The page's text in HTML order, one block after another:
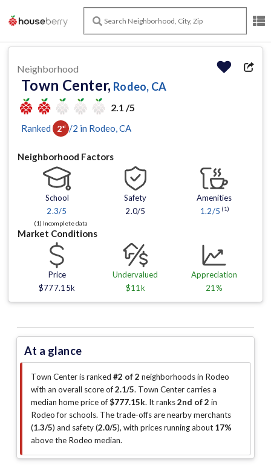
Neighborhood
Town Center, Rodeo, CA
2.1 /5
Ranked 2nd /2 in Rodeo , CA
Neighborhood Factors
School
2.3/5
Safety
2.0/5
Amenities
1.2/5 (1)
(1) Incomplete data
Market Conditions
Price
$777.15k
Undervalued
$11k
Appreciation
21%
At a glance
Town Center is ranked #2 of 2 neighborhoods in Rodeo
with an overall score of2.1/5. Town Center carries a
median home price of$777.15k. It ranks2nd of 2 in
Rodeo for schools. The trade-offs are nearby merchants
(1.3/5) and safety (2.0/5), with prices running about 17%
above the Rodeo median.